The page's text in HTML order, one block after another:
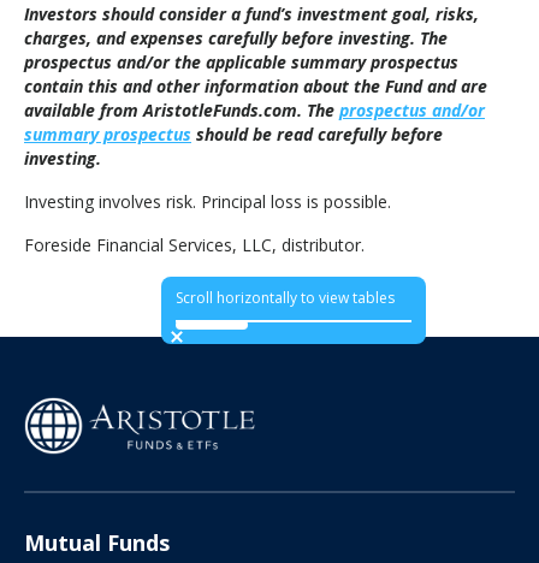
Investors should consider a fund’s investment goal, risks,
charges, and expenses carefully before investing. The
prospectus and/or the applicable summary prospectus
contain this and other information about the Fund and are
available from AristotleFunds.com. The prospectus and/or
summary prospectus should be read carefully before
investing.
Investing involves risk. Principal loss is possible.
Foreside Financial Services, LLC, distributor.
Scroll horizontally to view tables
Mutual Funds